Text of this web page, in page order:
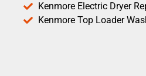
Kenmore Electric Dryer
Kenmore Top Loader